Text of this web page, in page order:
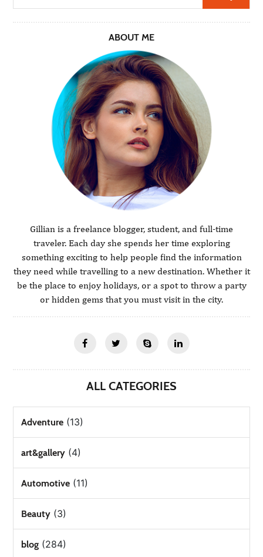
ABOUT ME
Gillian is a freelance blogger, student, and full-time
traveler. Each day she spends her time exploring
something exciting to help people find the information
they need while travelling to a new destination. Whether it
be the place to enjoy holidays, or a spot to throw a party
or hidden gems that you must visit in the city.
ALL CATEGORIES
Adventure (13)
art&gallery (4)
Automotive (11)
Beauty (3)
blog (284)